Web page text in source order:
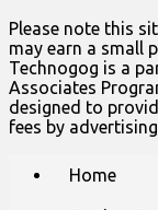
Please note this
may earn a small
Technogog is a
Associates
designed to
fees by
Home